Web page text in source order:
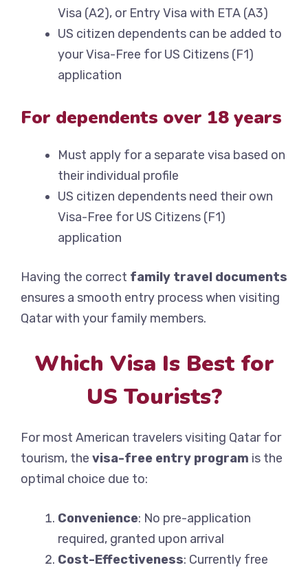
Visa (A2), or Entry Visa with ETA (A3)
US citizen dependents can be added to
your Visa-Free for US Citizens (F1)
application
For dependents over 18 years
Must apply for a separate visa based on
their individual profile
US citizen dependents need their own
Visa-Free for US Citizens (F1)
application
Having the correct family travel documents
ensures a smooth entry process when visiting
Qatar with your family members.
Which Visa Is Best for
US Tourists?
For most American travelers visiting Qatar for
tourism, the visa-free entry program is the
optimal choice due to:
Convenience: No pre-application
required, granted upon arrival
Cost-Effectiveness: Currently free